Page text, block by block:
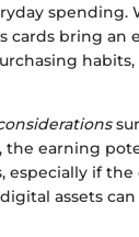
spending.
bring an
the earning
especially if
assets